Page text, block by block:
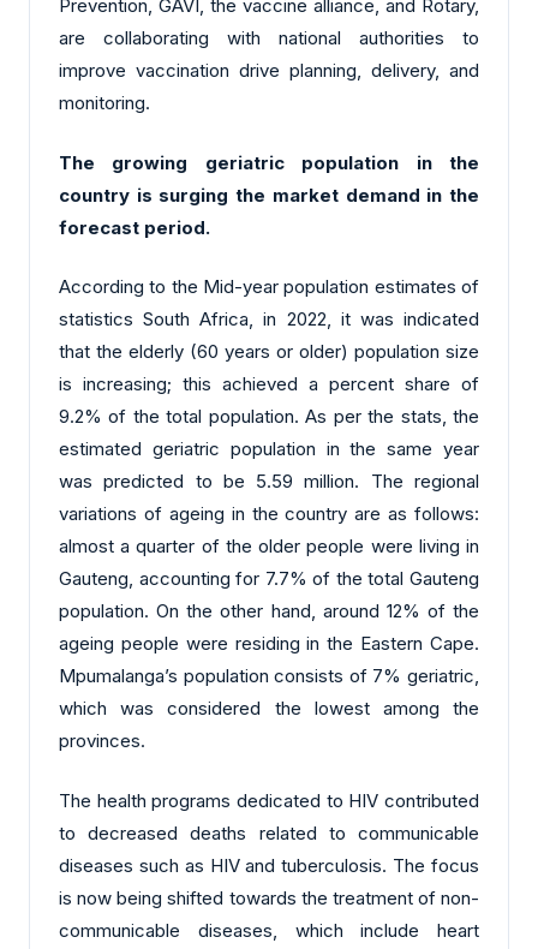
Prevention, GAVI, the vaccine alliance, and Rotary,
are collaborating with national authorities to
improve vaccination drive planning, delivery, and
monitoring.
The growing geriatric population in the
country is surging the market demand in the
forecast period.
According to the Mid-year population estimates of
statistics South Africa, in 2022, it was indicated
that the elderly (60 years or older) population size
is increasing; this achieved a percent share of
9.2% of the total population. As per the stats, the
estimated geriatric population in the same year
was predicted to be 5.59 million. The regional
variations of ageing in the country are as follows:
almost a quarter of the older people were living in
Gauteng, accounting for 7.7% of the total Gauteng
population. On the other hand, around 12% of the
ageing people were residing in the Eastern Cape.
Mpumalanga’s population consists of 7% geriatric,
which was considered the lowest among the
provinces.
The health programs dedicated to HIV contributed
to decreased deaths related to communicable
diseases such as HIV and tuberculosis. The focus
is now being shifted towards the treatment of non-
communicable diseases, which include heart